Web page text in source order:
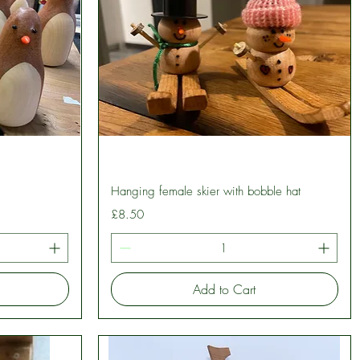
Quick View
Hanging female skier with bobble hat
Price
£8.50
Add to Cart